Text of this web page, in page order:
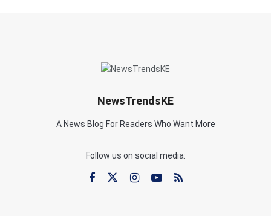
NewsTrendsKE
A News Blog For Readers Who Want More
Follow us on social media: